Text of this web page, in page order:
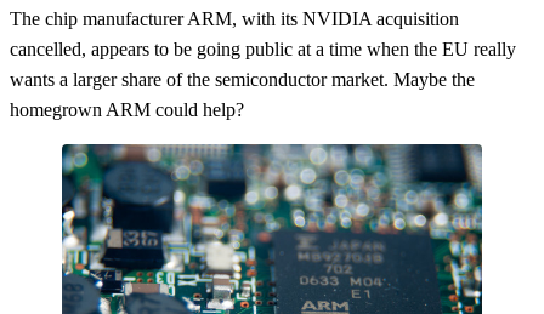
The chip manufacturer ARM, with its NVIDIA acquisition
cancelled, appears to be going public at a time when the EU really
wants a larger share of the semiconductor market. Maybe the
homegrown ARM could help?